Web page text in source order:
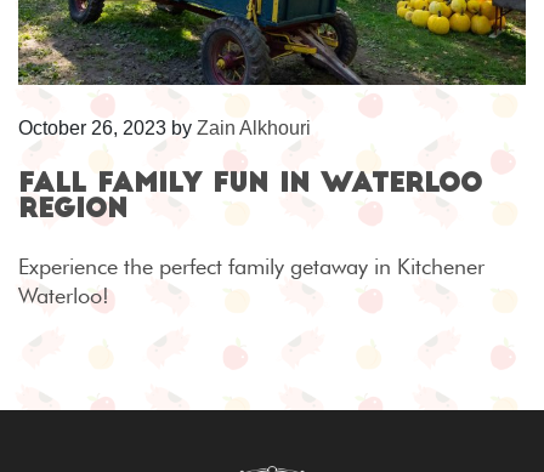
October 26, 2023 by Zain Alkhouri
Fall Family Fun in Waterloo
Region
Experience the perfect family getaway in Kitchener
Waterloo!